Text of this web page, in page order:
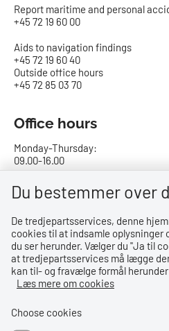
Report maritime and personal
+45 72 19 60 00
Aids to navigation findings
+45 72 19 60 40
Outside office hours
+45 72 85 03 70
Office hours
Monday-Thursday:
09.00-16.00
Friday:
09.00-15.00
Bank details
CVR no.: 29831610
EAN no.: 5798000023000
Reg. no. 0216, account no.
Du bestemmer over
De tredjepartsservices, denne
cookies til at indsamle oplysninger
du ser herunder. Vælger du ''Ja til
at tredjepartsservices må lægge
kan til- og fravælge formål
Læs mere om cookies
Choose cookies